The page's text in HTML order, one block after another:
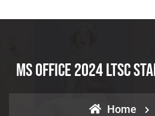
MS Office 2024 LTSC
Home